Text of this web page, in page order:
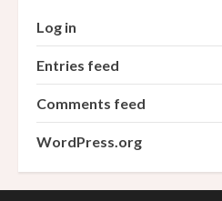
Log in
Entries feed
Comments feed
WordPress.org